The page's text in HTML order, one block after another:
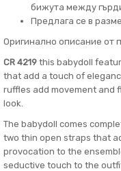
бижута между
Предлага се в
Оригинално описание от
CR 4219 this babydoll
that add a touch of
ruffles add movement and
look.
The babydoll comes
two thin open straps that
provocation to the
seductive touch to the